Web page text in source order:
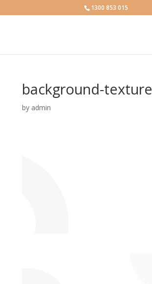
1300 853 015
background-texture
by admin